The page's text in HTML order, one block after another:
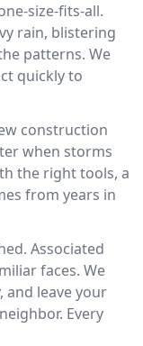
size-fits-all.
rain, blistering
patterns. We
quickly to
construction
when storms
the right tools, a
from years in
Associated
faces. We
and leave your
Every